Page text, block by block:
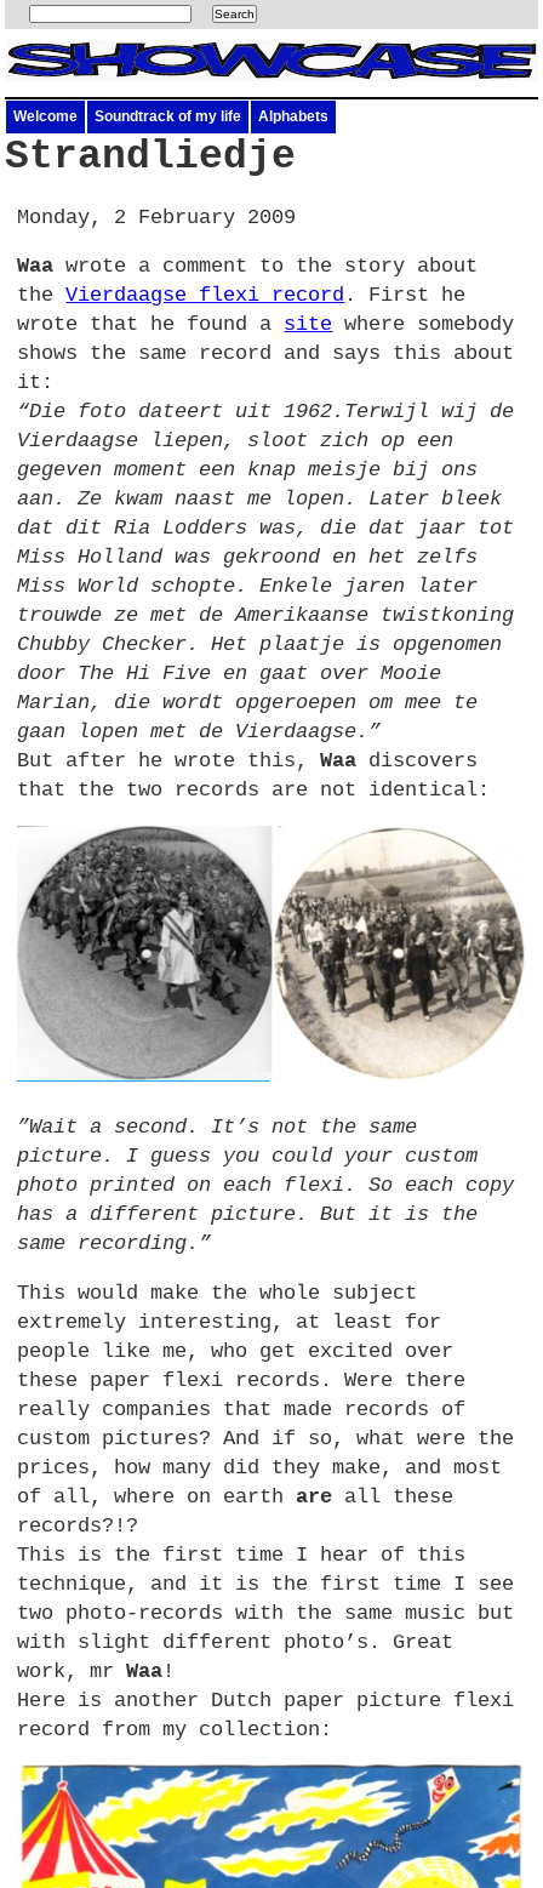
Welcome Soundtrack of my life Alphabets
Strandliedje
Monday, 2 February 2009
Waa wrote a comment to the story about
theVierdaagse flexi record . First he
wrote that he found a site where somebody
shows the same record and says this about
it:
“Die foto dateert uit 1962.Terwijl wij de
Vierdaagse liepen, sloot zich op een
gegeven moment een knap meisje bij ons
aan. Ze kwam naast me lopen. Later bleek
dat dit Ria Lodders was, die dat jaar tot
Miss Holland was gekroond en het zelfs
Miss World schopte. Enkele jaren later
trouwde ze met de Amerikaanse twistkoning
Chubby Checker. Het plaatje is opgenomen
door The Hi Five en gaat over Mooie
Marian, die wordt opgeroepen om mee te
gaan lopen met de Vierdaagse.”
But after he wrote this,Waa discovers
that the two records are not identical:
”Wait a second. It’s not the same
picture. I guess you could your custom
photo printed on each flexi. So each copy
has a different picture. But it is the
same recording.”
This would make the whole subject
extremely interesting, at least for
people like me, who get excited over
these paper flexi records. Were there
really companies that made records of
custom pictures? And if so, what were the
prices, how many did they make, and most
of all, where on earth are all these
records?!?
This is the first time I hear of this
technique, and it is the first time I see
two photo-records with the same music but
with slight different photo’s. Great
work, mrWaa !
Here is another Dutch paper picture flexi
record from my collection: